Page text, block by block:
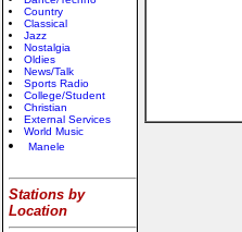
Country
Classical
Jazz
Nostalgia
Oldies
News/Talk
Sports Radio
College/Student
Christian
External Services
World Music
Manele
Stations by
Location